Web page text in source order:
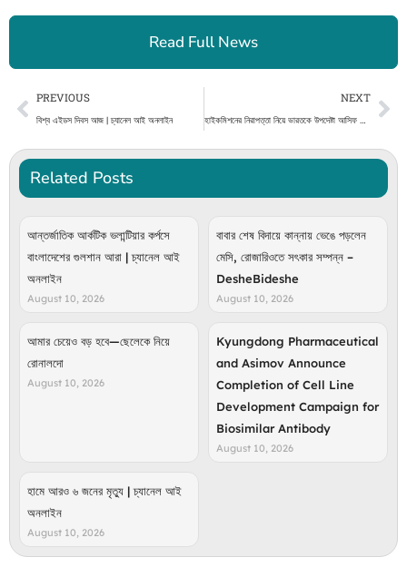
Read Full News
Prev
PREVIOUS
বিশ্ব এইডস দিবস আজ | চ্যানেল আই অনলাইন
NEXT
হাইকমিশনের নিরাপত্তা নিয়ে ভারতকে উপদেষ্টা আসিফ মাহমুদের বার্তা | চ্যানেল আই অনলাইন
Related Posts
আন্তর্জাতিক আর্কটিক ভলান্টিয়ার কর্পসে
বাংলাদেশের গুলশান আরা | চ্যানেল আই
অনলাইন
August 10, 2026
বাবার শেষ বিদায়ে কান্নায় ভেঙে পড়লেন
মেসি, রোজারিওতে সৎকার সম্পন্ন –
DesheBideshe
August 10, 2026
আমার চেয়েও বড় হবে—ছেলেকে নিয়ে
রোনালদো
August 10, 2026
Kyungdong Pharmaceutical
and Asimov Announce
Completion of Cell Line
Development Campaign for
Biosimilar Antibody
August 10, 2026
হামে আরও ৬ জনের মৃত্যু | চ্যানেল আই
অনলাইন
August 10, 2026